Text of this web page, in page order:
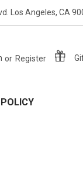
Los Angeles, CA
or Register